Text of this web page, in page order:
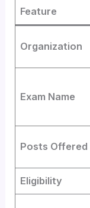
Feature
Organization
Exam Name
Posts Offered
Eligibility